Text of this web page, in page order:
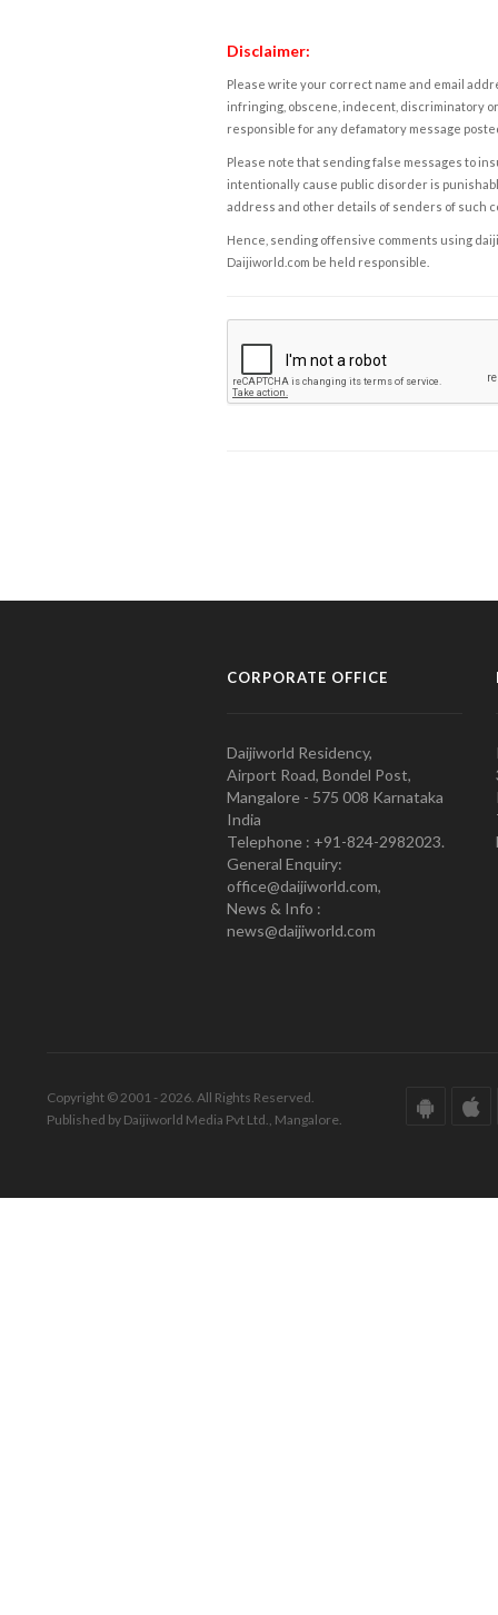
Disclaimer:
Please write your correct name and email
infringing, obscene, indecent, discriminatory
responsible for any defamatory message
Please note that sending false messages to
intentionally cause public disorder is
address and other details of senders of such
Hence, sending offensive comments using
Daijiworld.com be held responsible.
CORPORATE OFFICE
Daijiworld Residency,
Airport Road, Bondel Post,
Mangalore - 575 008 Karnataka
India
Telephone : +91-824-2982023.
General Enquiry:
office@daijiworld.com,
News & Info :
news@daijiworld.com
Copyright © 2001 - 2026. All Rights Reserved.
Published by Daijiworld Media Pvt Ltd., Mangalore.